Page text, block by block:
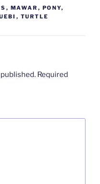
, MAWAR , PONY,
, TURTLE
Required